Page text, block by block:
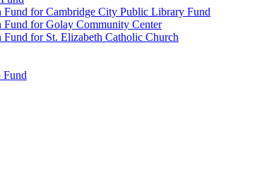
Fund for Cambridge City Public Library Fund
Fund for Golay Community Center
for St. Elizabeth Catholic Church
Fund